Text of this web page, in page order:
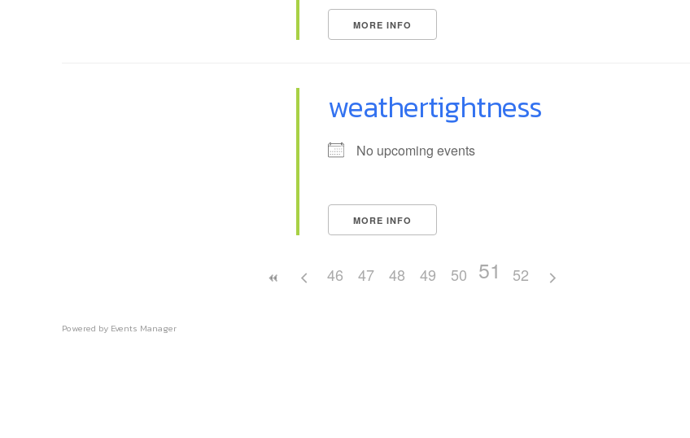
MORE INFO
weathertightness
No upcoming events
MORE INFO
46 47 48 49 50 51 52
Powered by Events Manager